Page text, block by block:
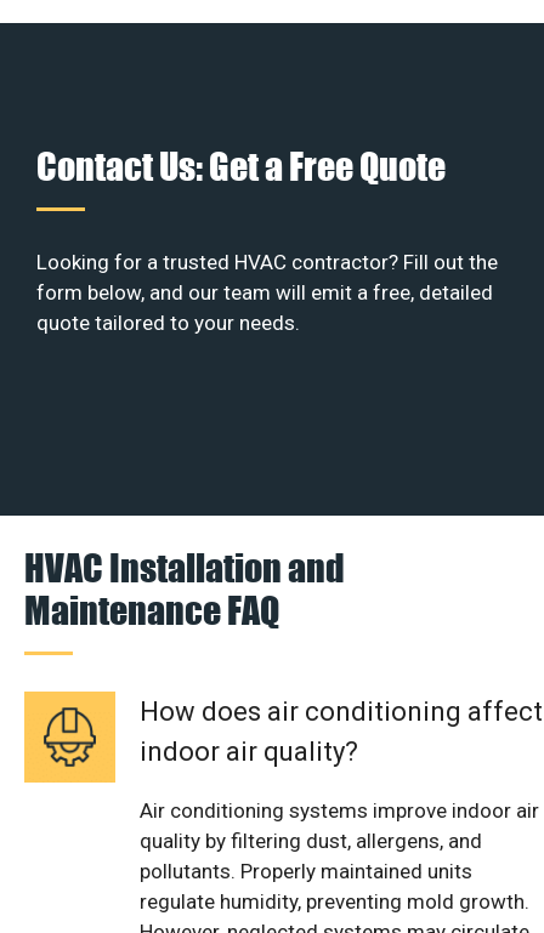
Contact Us: Get a Free Quote
Looking for a trusted HVAC contractor? Fill out the
form below, and our team will emit a free, detailed
quote tailored to your needs.
HVAC Installation and
Maintenance FAQ
How does air conditioning affect
indoor air quality?
Air conditioning systems improve indoor air
quality by filtering dust, allergens, and
pollutants. Properly maintained units
regulate humidity, preventing mold growth.